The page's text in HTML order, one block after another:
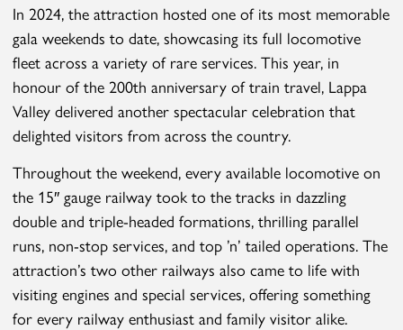
In 2024, the attraction hosted one of its most memorable
gala weekends to date, showcasing its full locomotive
fleet across a variety of rare services. This year, in
honour of the 200th anniversary of train travel, Lappa
Valley delivered another spectacular celebration that
delighted visitors from across the country.
Throughout the weekend, every available locomotive on
the 15″ gauge railway took to the tracks in dazzling
double and triple-headed formations, thrilling parallel
runs, non-stop services, and top ’n’ tailed operations. The
attraction’s two other railways also came to life with
visiting engines and special services, offering something
for every railway enthusiast and family visitor alike.